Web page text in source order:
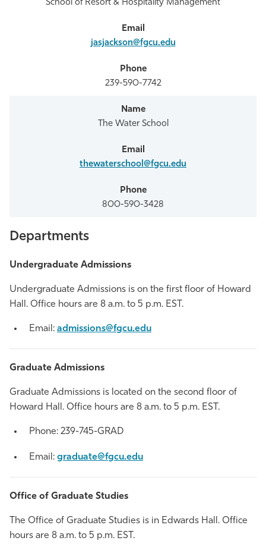
School of Resort & Hospitality Management
jasjackson@fgcu.edu
239-590-7742
The Water School
thewaterschool@fgcu.edu
800-590-3428
Departments
Undergraduate Admissions
Undergraduate Admissions is on the first floor of Howard
Hall. Office hours are 8 a.m. to 5 p.m. EST.
Email: admissions@fgcu.edu
Graduate Admissions
Graduate Admissions is located on the second floor of
Howard Hall. Office hours are 8 a.m. to 5 p.m. EST.
Phone: 239-745-GRAD
Email: graduate@fgcu.edu
Office of Graduate Studies
The Office of Graduate Studies is in Edwards Hall. Office
hours are 8 a.m. to 5 p.m. EST.